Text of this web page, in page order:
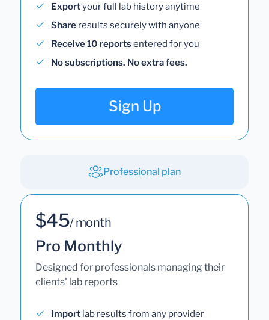
Exportyour full lab history anytime
Share results securely with anyone
Receive 10 reportsentered for you
No subscriptions. No extra fees.
Sign Up
Professional plan
$45/ month
Pro Monthly
Designed for professionals managing their
clients' lab reports
Import lab results from any provider